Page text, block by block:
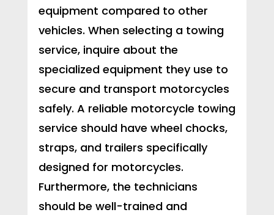
equipment compared to other
vehicles. When selecting a towing
service, inquire about the
specialized equipment they use to
secure and transport motorcycles
safely. A reliable motorcycle towing
service should have wheel chocks,
straps, and trailers specifically
designed for motorcycles.
Furthermore, the technicians
should be well-trained and